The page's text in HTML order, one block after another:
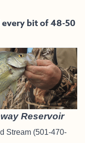
every bit of 48-50
Reservoir
Stream (501-470-